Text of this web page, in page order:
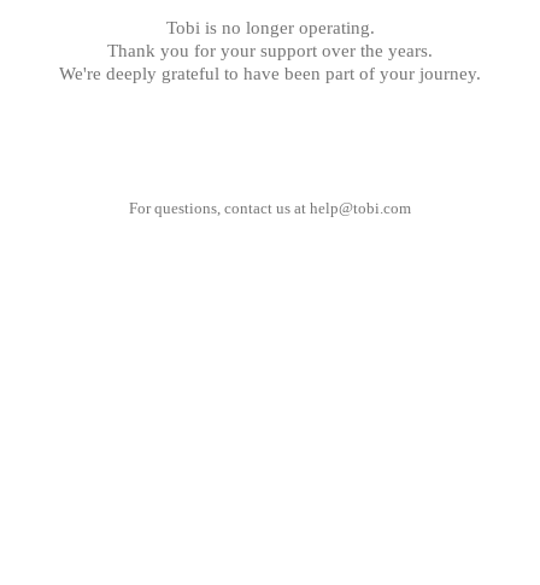
Tobi is no longer operating.
Thank you for your support over the years.
We're deeply grateful to have been part of your journey.
For questions, contact us at help@tobi.com